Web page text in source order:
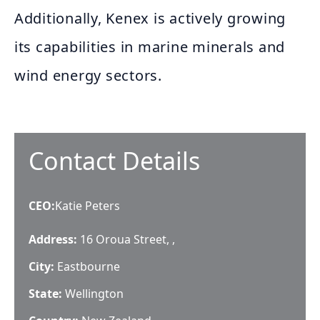
Additionally, Kenex is actively growing
its capabilities in marine minerals and
wind energy sectors.
Contact Details
CEO:Katie Peters
Address: 16 Oroua Street, ,
City: Eastbourne
State: Wellington